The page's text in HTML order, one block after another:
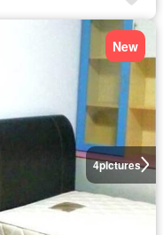
4pictures
New